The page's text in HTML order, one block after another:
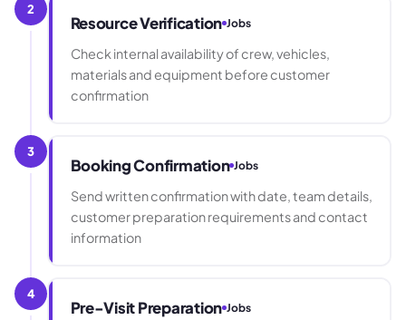
2
Resource Verification Jobs
Check internal availability of crew, vehicles,
materials and equipment before customer
confirmation
3
Booking Confirmation Jobs
Send written confirmation with date, team details,
customer preparation requirements and contact
information
4
Pre-Visit Preparation Jobs